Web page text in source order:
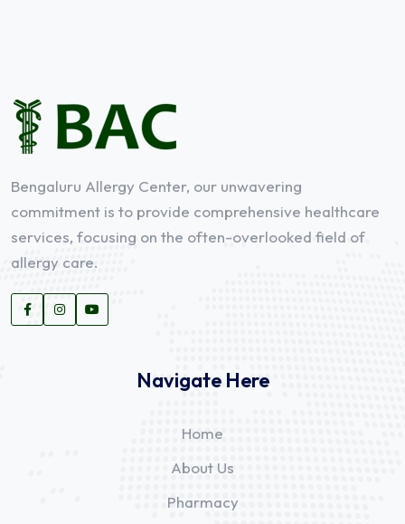
Bengaluru Allergy Center, our unwavering
commitment is to provide comprehensive healthcare
services, focusing on the often-overlooked field of
allergy care.
Navigate Here
Home
About Us
Pharmacy